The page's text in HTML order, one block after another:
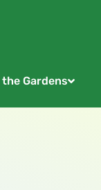
Gardens